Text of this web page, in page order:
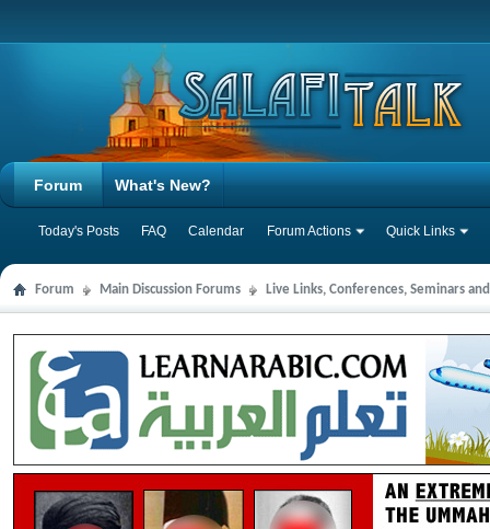
Forum
Today's Posts FAQ Calendar Forum Actions Quick Links
What's New?
Forum Main Discussion Forums Live Links, Conferences, Seminars